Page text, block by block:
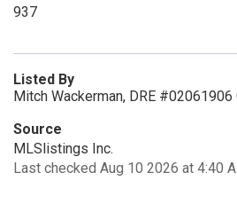
937
Listed By
Mitch Wackerman, DRE
Source
MLSlistings Inc.
Last checked Aug 10 2026 at 4:40